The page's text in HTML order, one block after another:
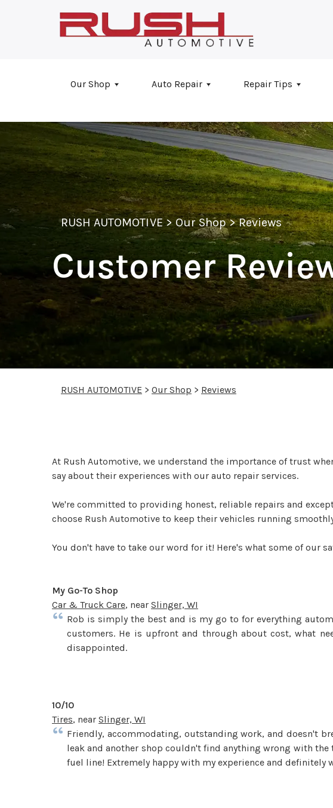
Our Shop Auto Repair Repair Tips
RUSH AUTOMOTIVE>Our Shop>Reviews
Customer
RUSH AUTOMOTIVE > Our Shop > Reviews
At Rush Automotive, we understand the importance of trust
say about their experiences with our auto repair services.
We're committed to providing honest, reliable repairs and
choose Rush Automotive to keep their vehicles running
You don't have to take our word for it! Here's what some of our
My Go-To Shop
Car & Truck Care, near Slinger, WI
Rob is simply the best and is my go to for everything
customers. He is upfront and through about cost, what
disappointed.
10/10
Tires, near Slinger, WI
Friendly, accommodating, outstanding work, and doesn't
leak and another shop couldn't find anything wrong with
fuel line! Extremely happy with my experience and